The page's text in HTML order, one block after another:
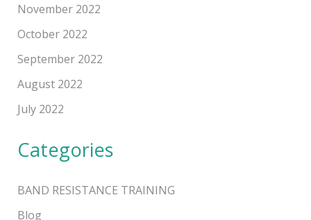
November 2022
October 2022
September 2022
August 2022
July 2022
Categories
BAND RESISTANCE TRAINING
Blog